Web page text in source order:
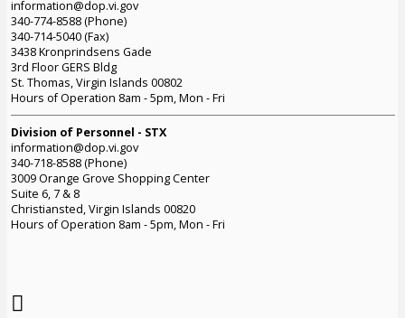
information@dop.vi.gov
340-774-8588 (Phone)
340-714-5040 (Fax)
3438 Kronprindsens Gade
3rd Floor GERS Bldg
St. Thomas, Virgin Islands 00802
Hours of Operation 8am - 5pm, Mon - Fri
Division of Personnel - STX
information@dop.vi.gov
340-718-8588 (Phone)
3009 Orange Grove Shopping Center
Suite 6, 7 & 8
Christiansted, Virgin Islands 00820
Hours of Operation 8am - 5pm, Mon - Fri